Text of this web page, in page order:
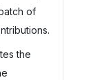
of
the